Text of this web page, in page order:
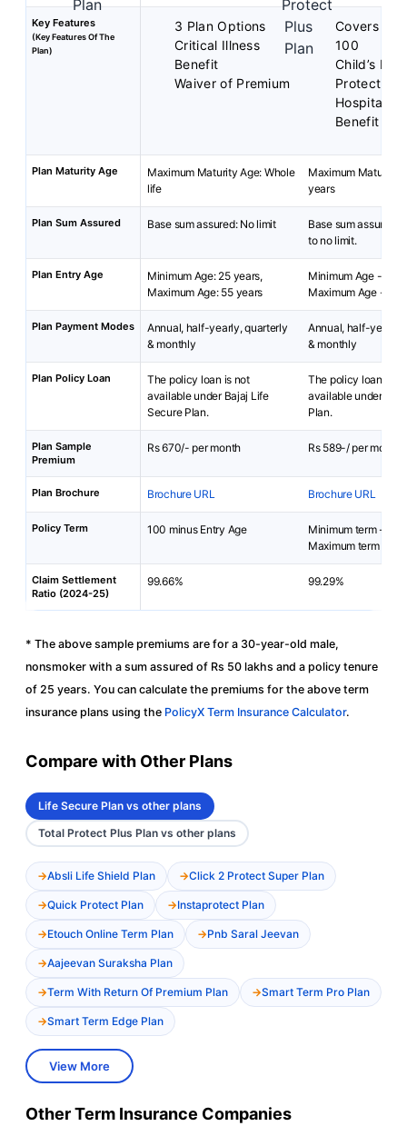
Key Features
(Key Features Of The
Plan)
3 Plan Options
Critical Illness
Benefit
Waiver of Premium
Covers up
100
Child’s
Protect
Hospital
Benefit
Plan Maturity Age
Maximum Maturity Age: Whole
life
Maximum Maturity
years
Plan Sum Assured Base sum assured: No limit
Base sum assured:
to no limit.
Plan Entry Age
Minimum Age: 25 years,
Maximum Age: 55 years
Minimum Age - 18
Maximum Age - 65
Plan Payment Modes
Annual, half-yearly, quarterly
& monthly
Annual, half-yearly,
& monthly
Plan Policy Loan
The policy loan is not
available under Bajaj Life
Secure Plan.
The policy loan is
available under
Plan.
Plan Sample
Premium
Rs 670/- per month Rs 589-/ per month
Plan Brochure Brochure URL Brochure URL
Policy Term 100 minus Entry Age
Minimum term - 10
Maximum term -
Claim Settlement
Ratio (2024-25)
99.66% 99.29%
* The above sample premiums are for a 30-year-old male,
nonsmoker with a sum assured of Rs 50 lakhs and a policy tenure
of 25 years. You can calculate the premiums for the above term
insurance plans using the PolicyX Term Insurance Calculator.
Compare with Other Plans
Life Secure Plan vs other plans
Total Protect Plus Plan vs other plans
Absli Life Shield Plan Click 2 Protect Super Plan
Quick Protect Plan Instaprotect Plan
Etouch Online Term Plan Pnb Saral Jeevan
Aajeevan Suraksha Plan
Term With Return Of Premium Plan Smart Term Pro Plan
Smart Term Edge Plan
View More
Other Term Insurance Companies